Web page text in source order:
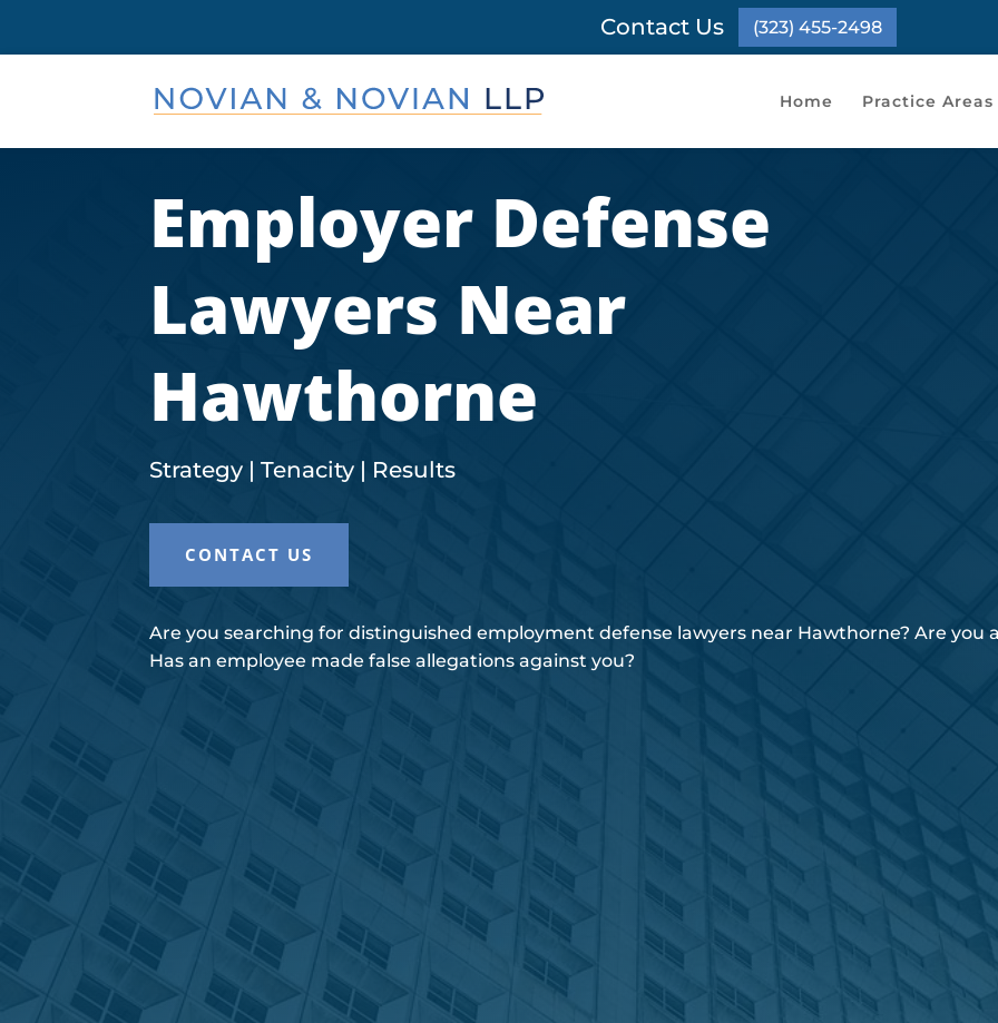
Contact Us (323) 455-2498
Home Practice Areas
Employer Defense
Lawyers Near
Hawthorne
Strategy | Tenacity | Results
CONTACT US
Are you searching for distinguished employment defense lawyers near Hawthorne? Are you
Has an employee made false allegations against you?